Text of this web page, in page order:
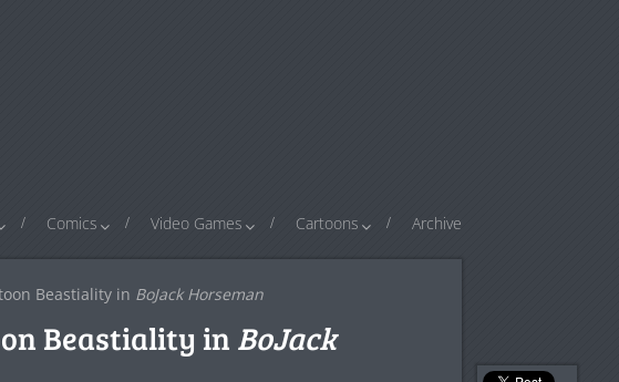
Comics Video Games Cartoons Archive
Beastiality in BoJack Horseman
Beastiality in BoJack